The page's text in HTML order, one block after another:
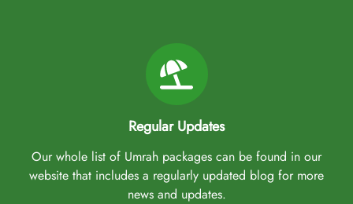
Regular Updates
Our whole list of Umrah packages can be found in our
website that includes a regularly updated blog for more
news and updates.